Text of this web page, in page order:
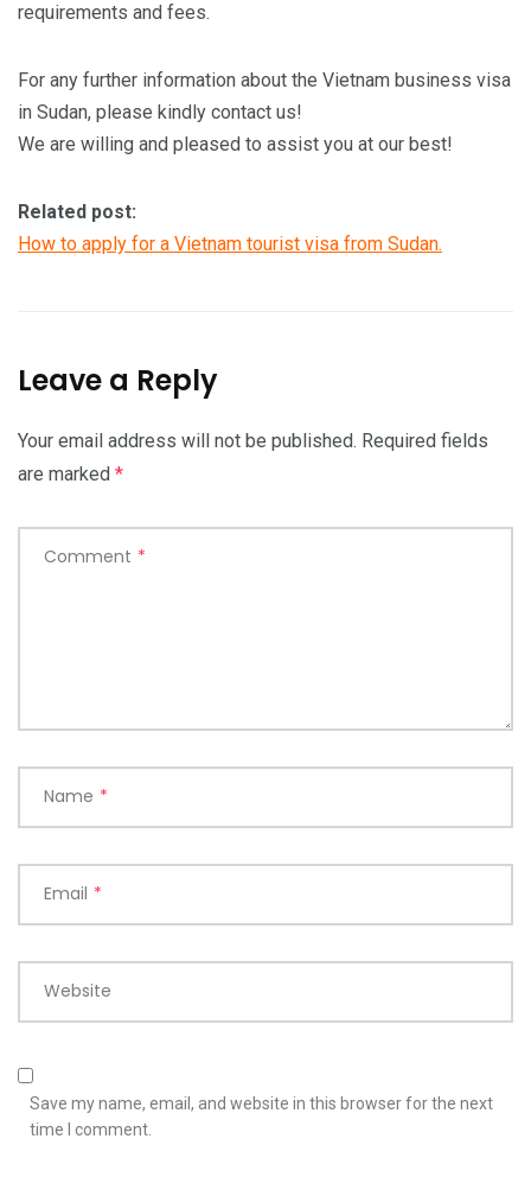
requirements and fees.
For any further information about the Vietnam business visa
in Sudan, please kindly contact us!
We are willing and pleased to assist you at our best!
Related post:
How to apply for a Vietnam tourist visa from Sudan.
Leave a Reply
Your email address will not be published. Required fields
are marked *
Comment *
Name *
Email *
Website
Save my name, email, and website in this browser for the next
time I comment.